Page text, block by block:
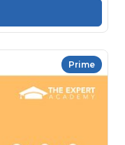
Prime